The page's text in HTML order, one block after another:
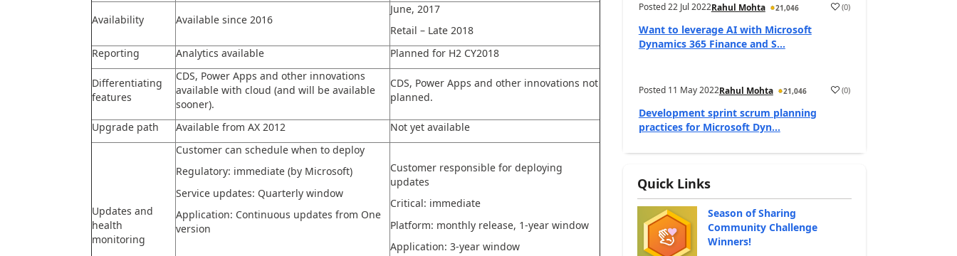
Availability Available since 2016
June, 2017
Retail – Late 2018
Reporting
Analytics available Planned for H2 CY2018
Differentiating
features
CDS, Power Apps and other innovations
available with cloud (and will be available
sooner).
CDS, Power Apps and other innovations not
planned.
Upgrade path Available from AX 2012 Not yet available
Updates and
health
monitoring
Customer can schedule when to deploy
Regulatory: immediate (by Microsoft)
Service updates: Quarterly window
Application: Continuous updates from One
version
Customer responsible for deploying
updates
Critical: immediate
Platform: monthly release, 1-year window
Application: 3-year window
Posted22 Jul 2022Rahul Mohta 21,046 (0)
Want to leverage AI with Microsoft
Dynamics 365 Finance and S...
Posted 11 May 2022Rahul Mohta 21,046 (0)
Development sprint scrum planning
practices for Microsoft Dyn...
Quick Links
Season of Sharing
Community Challenge
Winners!